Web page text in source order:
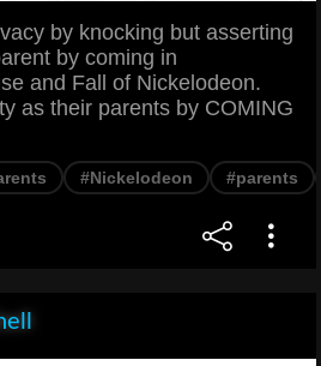
by knocking but asserting
by coming in
and Fall of Nickelodeon.
as their parents by COMING
#Nickelodeon #parents